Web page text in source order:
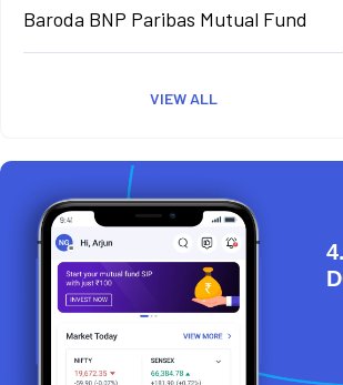
Baroda BNP Paribas Mutual Fund
VIEW ALL